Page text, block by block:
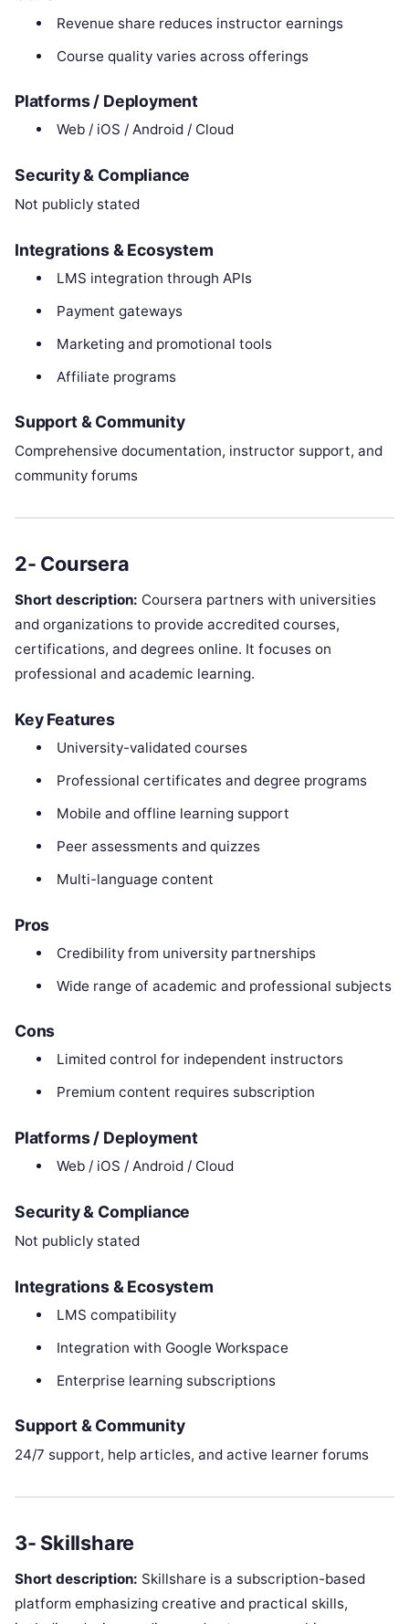
Revenue share reduces instructor earnings
Course quality varies across offerings
Platforms / Deployment
Web / iOS / Android / Cloud
Security & Compliance
Not publicly stated
Integrations & Ecosystem
LMS integration through APIs
Payment gateways
Marketing and promotional tools
Affiliate programs
Support & Community
Comprehensive documentation, instructor support, and
community forums
2- Coursera
Short description: Coursera partners with universities
and organizations to provide accredited courses,
certifications, and degrees online. It focuses on
professional and academic learning.
Key Features
University-validated courses
Professional certificates and degree programs
Mobile and offline learning support
Peer assessments and quizzes
Multi-language content
Pros
Credibility from university partnerships
Wide range of academic and professional subjects
Cons
Limited control for independent instructors
Premium content requires subscription
Platforms / Deployment
Web / iOS / Android / Cloud
Security & Compliance
Not publicly stated
Integrations & Ecosystem
LMS compatibility
Integration with Google Workspace
Enterprise learning subscriptions
Support & Community
24/7 support, help articles, and active learner forums
3- Skillshare
Short description: Skillshare is a subscription-based
platform emphasizing creative and practical skills,